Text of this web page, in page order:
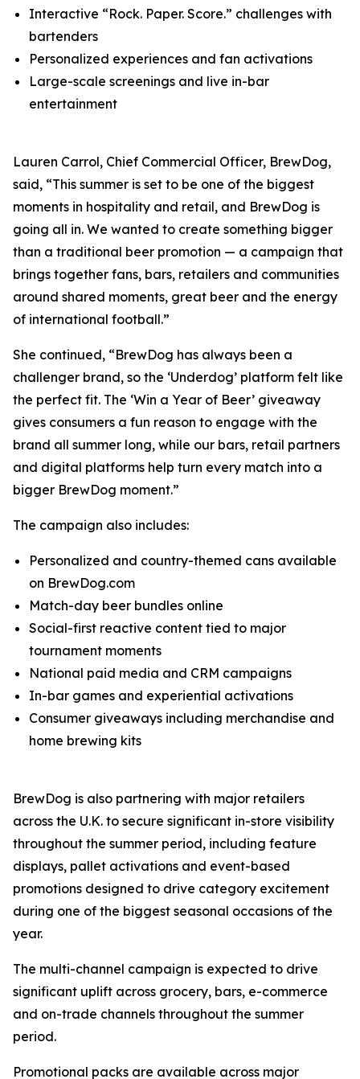
Interactive “Rock. Paper. Score.” challenges with
bartenders
Personalized experiences and fan activations
Large-scale screenings and live in-bar
entertainment
Lauren Carrol, Chief Commercial Officer, BrewDog,
said, “This summer is set to be one of the biggest
moments in hospitality and retail, and BrewDog is
going all in. We wanted to create something bigger
than a traditional beer promotion — a campaign that
brings together fans, bars, retailers and communities
around shared moments, great beer and the energy
of international football.”
She continued, “BrewDog has always been a
challenger brand, so the ‘Underdog’ platform felt like
the perfect fit. The ‘Win a Year of Beer’ giveaway
gives consumers a fun reason to engage with the
brand all summer long, while our bars, retail partners
and digital platforms help turn every match into a
bigger BrewDog moment.”
The campaign also includes:
Personalized and country-themed cans available
on BrewDog.com
Match-day beer bundles online
Social-first reactive content tied to major
tournament moments
National paid media and CRM campaigns
In-bar games and experiential activations
Consumer giveaways including merchandise and
home brewing kits
BrewDog is also partnering with major retailers
across the U.K. to secure significant in-store visibility
throughout the summer period, including feature
displays, pallet activations and event-based
promotions designed to drive category excitement
during one of the biggest seasonal occasions of the
year.
The multi-channel campaign is expected to drive
significant uplift across grocery, bars, e-commerce
and on-trade channels throughout the summer
period.
Promotional packs are available across major